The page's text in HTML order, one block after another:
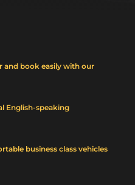
and book easily with our
English-speaking
business class vehicles